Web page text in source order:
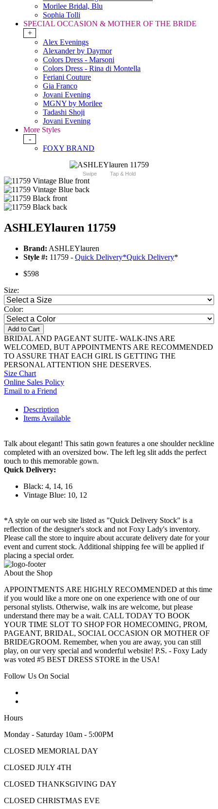
Morilee Bridal, Blu
Sophia Tolli
SPECIAL OCCASION & MOTHER OF THE BRIDE
+
Alex Evenings
Alexander by Daymor
Colors Dress - Marsoni
Colors Dress - Rina di Montella
Feriani Couture
Gia Franco
Jovani Evening
MGNY by Morilee
Tadashi Shoji
Jovani Evening
More Styles
-
FOXY BRAND
Swipe Tap & Hold
ASHLEYlauren 11759
Brand: ASHLEYlauren
Style #: 11759 - Quick Delivery*Quick Delivery*
$598
Size:
Color:
Add to Cart
BRIDAL AND PAGEANT SUITE- WALK-INS ARE
WELCOMED, BUT APPOINTMENTS ARE RECOMMENDED
TO ASSURE THAT EACH GIRL IS GETTING THE
PERSONAL ATTENTION SHE DESERVES.
Size Chart
Online Sales Policy
Email to a Friend
Description
Items Available
Talk about elegant! This satin gown features a one shoulder neckline
completed with an oversized bow. The left leg slit adds the perfect
touch to this memorable gown.
Quick Delivery:
Black: 4, 14, 16
Vintage Blue: 10, 12
*A style on our web site listed as "Quick Delivery Stock" is a
reflection of the designer's stock and not Foxy Lady's inventory.
Please call the store to inquire about accurate delivery date for your
event and current stock. Additional shipping fee will be applied if
placing a special order.
About the Shop
APPOINTMENTS ARE HIGHLY RECOMMENDED at this time
if you would like a more one on one experience with one of our
personal stylists. Otherwise, walk ins are welcome, but please
understand there may be a wait. CALL TODAY TO BOOK
YOUR TIME SLOT TO SHOP FOR HOMECOMING, PROM,
PAGEANT, BRIDAL, SOCIAL OCCASION OR MOTHER OF
BRIDE/GROOM. Remember, when you are away, you can still
play, on our very special and wonderful website! P.S. - Foxy Lady
was voted #5 BEST DRESS STORE in the USA!
Follow Us On Social
Hours
Monday - Saturday 10am - 5:00PM
CLOSED MEMORIAL DAY
CLOSED JULY 4TH
CLOSED THANKSGIVING DAY
CLOSED CHRISTMAS EVE